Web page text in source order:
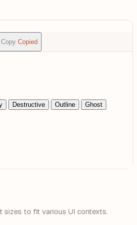
Copy Copied
Destructive Outline
Ghost
sizes to fit various UI contexts.